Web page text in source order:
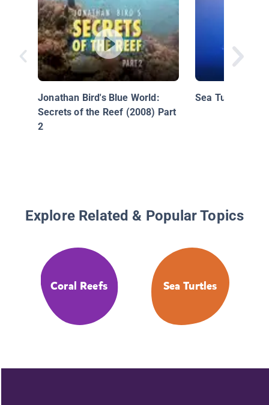
Jonathan Bird's Blue World:
Secrets of the Reef (2008) Part
2
Sea Turtles
Explore Related & Popular Topics
Coral Reefs Sea Turtles